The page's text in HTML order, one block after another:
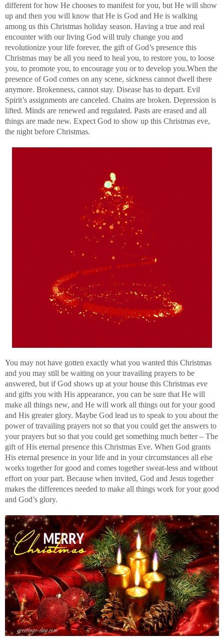
different for how He chooses to manifest for you, but He will show
up and then you will know that He is God and He is walking
among us this Christmas holiday season. Having a true and real
encounter with our living God will truly change you and
revolutionize your life forever, the gift of God’s presence this
Christmas may be all you need to heal you, to restore you, to loose
you, to promote you, to encourage you or to develop you.When the
presence of God comes on any scene, sickness cannot dwell there
anymore. Brokenness, cannot stay. Disease has to depart. Evil
Spirit’s assignments are canceled. Chains are broken. Depression is
lifted. Minds are renewed and regulated. Pasts are erased and all
things are made new. Expect God to show up this Christmas eve,
the night before Christmas.
You may not have gotten exactly what you wanted this Christmas
and you may still be waiting on your travailing prayers to be
answered, but if God shows up at your house this Christmas eve
and gifts you with His appearance, you can be sure that He will
make all things new, and He will work all things out for your good
and His greater glory. Maybe God lead us to speak to you about the
power of travailing prayers not so that you could get the answers to
your prayers but so that you could get something much better – The
gift of His eternal presence this Christmas Eve. When God grants
His eternal presence in your life and in your circumstances all else
works together for good and comes together sweat-less and without
effort on your part. Because when invited, God and Jesus together
makes the differences needed to make all things work for your good
and God’s glory.